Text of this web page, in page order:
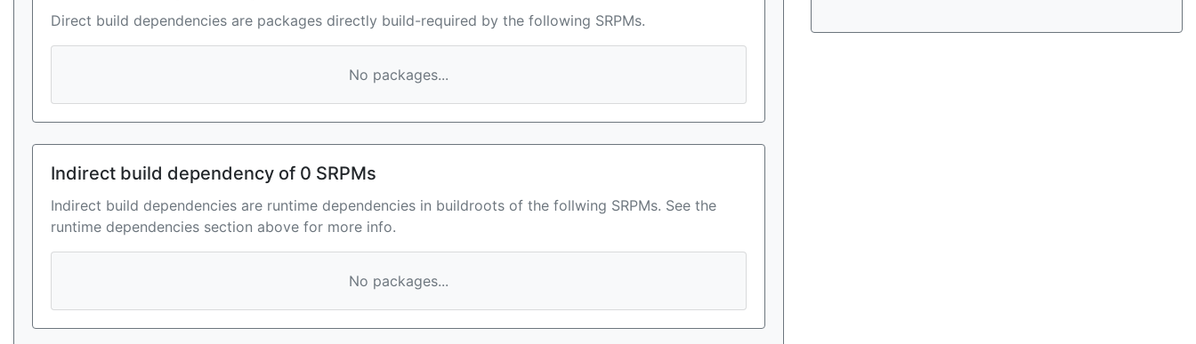
Direct build dependencies are packages directly build-required by the following SRPMs.
No packages...
Indirect build dependency of 0 SRPMs
Indirect build dependencies are runtime dependencies in buildroots of the follwing SRPMs. See the
runtime dependencies section above for more info.
No packages...